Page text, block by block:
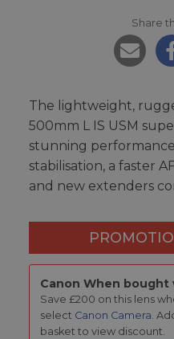
Share
The lightweight,
500mm L IS USM
stunning
stabilisation, a faster
and new extenders
Canon When
Save £200 on this lens
select Canon Camera.
basket to view discount.